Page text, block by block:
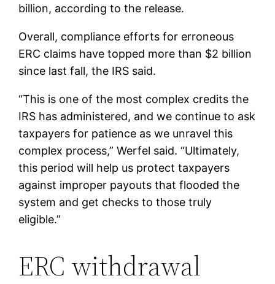
billion, according to the release.
Overall, compliance efforts for erroneous
ERC claims have topped more than $2 billion
since last fall, the IRS said.
“This is one of the most complex credits the
IRS has administered, and we continue to ask
taxpayers for patience as we unravel this
complex process,” Werfel said. “Ultimately,
this period will help us protect taxpayers
against improper payouts that flooded the
system and get checks to those truly
eligible.”
ERC withdrawal